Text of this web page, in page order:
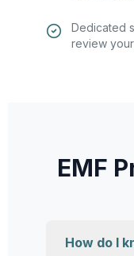
Dedicated
review
EMF
How do I